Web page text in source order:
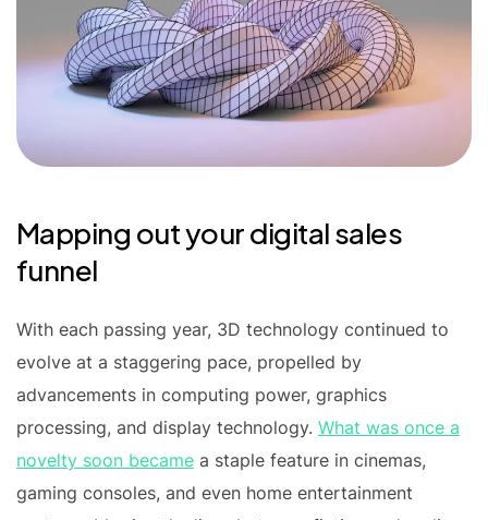
Mapping out your digital sales
funnel
With each passing year, 3D technology continued to
evolve at a staggering pace, propelled by
advancements in computing power, graphics
processing, and display technology. What was once a
novelty soon became a staple feature in cinemas,
gaming consoles, and even home entertainment